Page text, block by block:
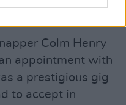
of The One That
Colm Henry
appointment with
a prestigious gig
to accept in